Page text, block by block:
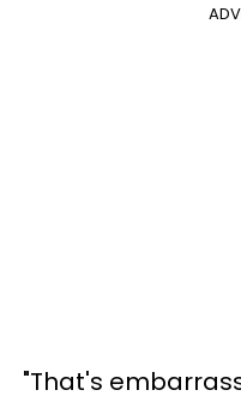
"That's